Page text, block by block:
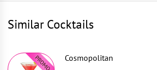
Similar Cocktails
Cosmopolitan